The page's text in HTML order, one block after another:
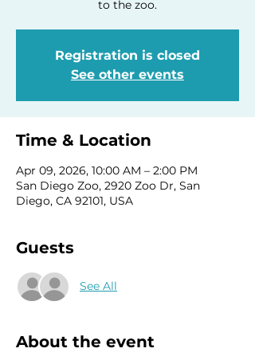
to the zoo.
Registration is closed
See other events
Time & Location
Apr 09, 2026, 10:00 AM – 2:00 PM
San Diego Zoo, 2920 Zoo Dr, San
Diego, CA 92101, USA
Guests
See All
About the event